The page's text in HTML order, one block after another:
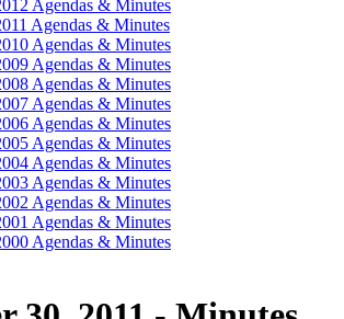
Agendas & Minutes
Agendas & Minutes
Agendas & Minutes
Agendas & Minutes
Agendas & Minutes
Agendas & Minutes
Agendas & Minutes
Agendas & Minutes
Agendas & Minutes
Agendas & Minutes
Agendas & Minutes
Agendas & Minutes
Agendas & Minutes